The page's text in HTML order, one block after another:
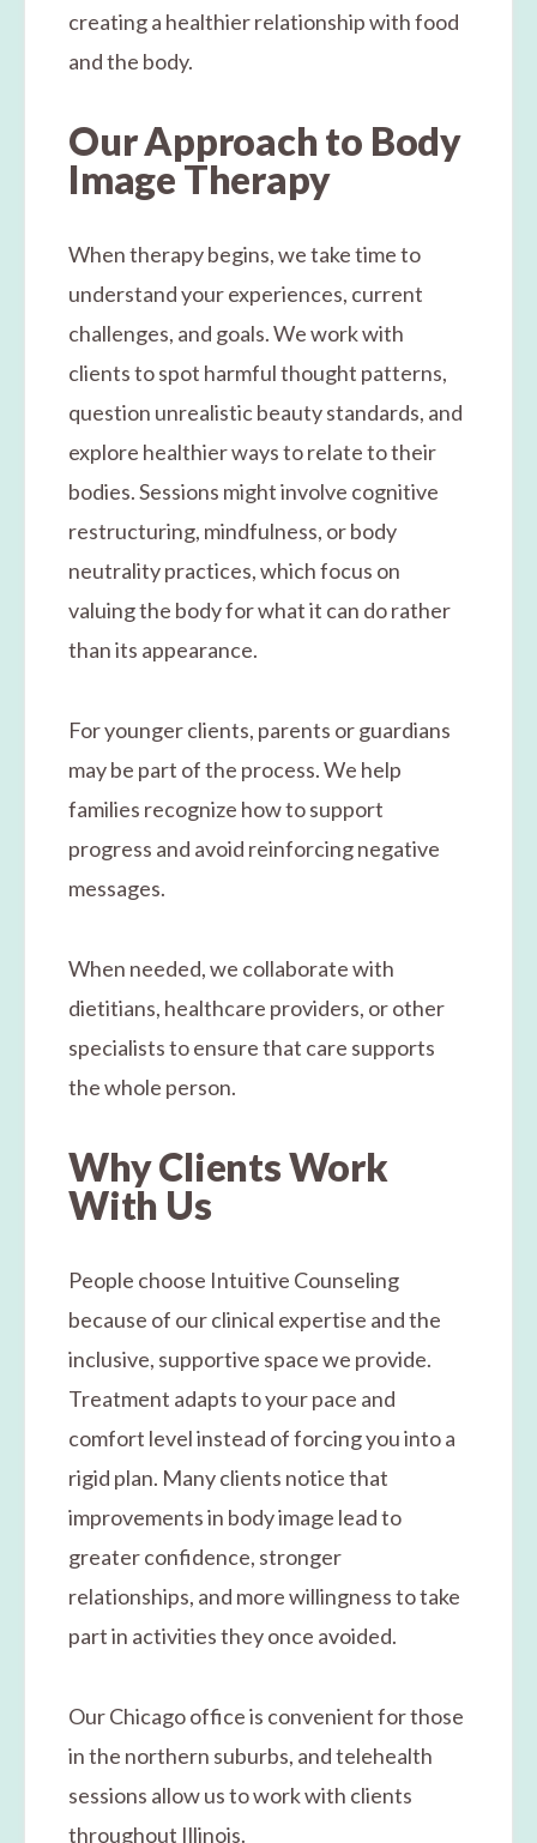
creating a healthier relationship with food
and the body.
Our Approach to Body
Image Therapy
When therapy begins, we take time to
understand your experiences, current
challenges, and goals. We work with
clients to spot harmful thought patterns,
question unrealistic beauty standards, and
explore healthier ways to relate to their
bodies. Sessions might involve cognitive
restructuring, mindfulness, or body
neutrality practices, which focus on
valuing the body for what it can do rather
than its appearance.
For younger clients, parents or guardians
may be part of the process. We help
families recognize how to support
progress and avoid reinforcing negative
messages.
When needed, we collaborate with
dietitians, healthcare providers, or other
specialists to ensure that care supports
the whole person.
Why Clients Work
With Us
People choose Intuitive Counseling
because of our clinical expertise and the
inclusive, supportive space we provide.
Treatment adapts to your pace and
comfort level instead of forcing you into a
rigid plan. Many clients notice that
improvements in body image lead to
greater confidence, stronger
relationships, and more willingness to take
part in activities they once avoided.
Our Chicago office is convenient for those
in the northern suburbs, and telehealth
sessions allow us to work with clients
throughout Illinois.